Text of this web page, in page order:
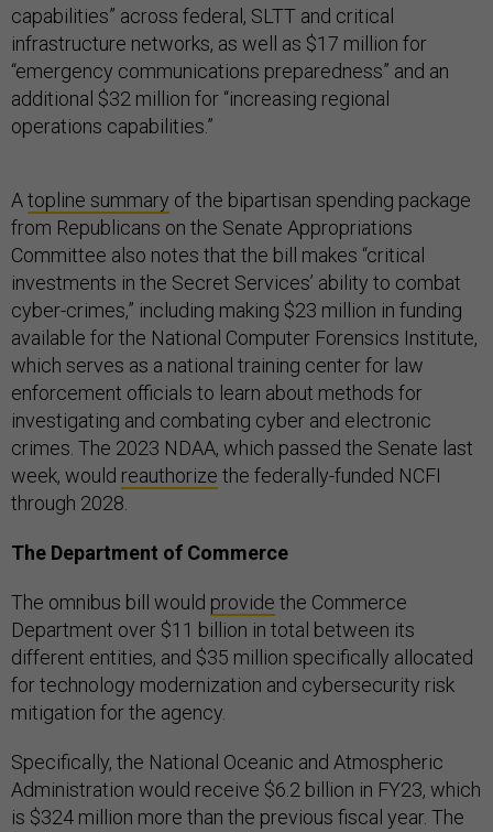
capabilities” across federal, SLTT and critical
infrastructure networks, as well as $17 million for
“emergency communications preparedness” and an
additional $32 million for “increasing regional
operations capabilities.”
Atopline summary of the bipartisan spending package
from Republicans on the Senate Appropriations
Committee also notes that the bill makes “critical
investments in the Secret Services’ ability to combat
cyber-crimes,” including making $23 million in funding
available for the National Computer Forensics Institute,
which serves as a national training center for law
enforcement officials to learn about methods for
investigating and combating cyber and electronic
crimes. The 2023 NDAA, which passed the Senate last
week, would reauthorize the federally-funded NCFI
through 2028.
The Department of Commerce
The omnibus bill would provide the Commerce
Department over $11 billion in total between its
different entities, and $35 million specifically allocated
for technology modernization and cybersecurity risk
mitigation for the agency.
Specifically, the National Oceanic and Atmospheric
Administration would receive $6.2 billion in FY23, which
is $324 million more than the previous fiscal year. The